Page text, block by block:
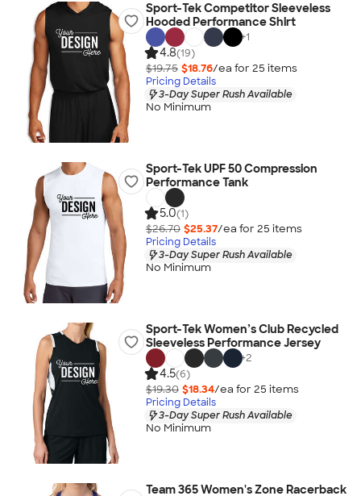
Sport-Tek Competitor Sleeveless
Hooded Performance Shirt
+1
4.8(19)
$19.75 $18.76/ea for 25 items
Pricing Details
3-Day Super Rush Available
No Minimum
Sport-Tek UPF 50 Compression
Performance Tank
5.0(1)
$26.70 $25.37/ea for 25 items
Pricing Details
3-Day Super Rush Available
No Minimum
Sport-Tek Women’s Club Recycled
Sleeveless Performance Jersey
+2
4.5(6)
$19.30 $18.34/ea for 25 items
Pricing Details
3-Day Super Rush Available
No Minimum
Team 365 Women's Zone Racerback